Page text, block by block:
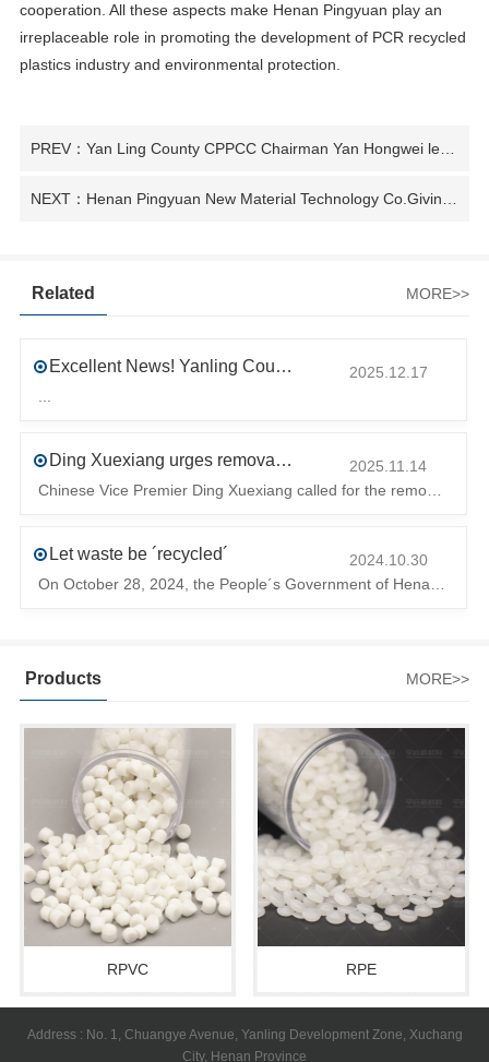
cooperation. All these aspects make Henan Pingyuan play an
irreplaceable role in promoting the development of PCR recycled
plastics industry and environmental protection.
PREV：Yan Ling County CPPCC Chairman Yan Hongwei led some CPPCC members to Research enterprise science and technology innovation work
Related MORE>>
Excellent News! Yanling County’s First Industrial Park Named Provincial-Level Circular and Regenerative Industrial Park
2025.12.17
Ding Xuexiang urges removal of trade barriers to ensure free circulation of high-quality green products
2025.11.14
Let waste be ´recycled´
2024.10.30
Products MORE>>
RPVC RPE
Address : No. 1, Chuangye Avenue, Yanling Development Zone, Xuchang
City, Henan Province